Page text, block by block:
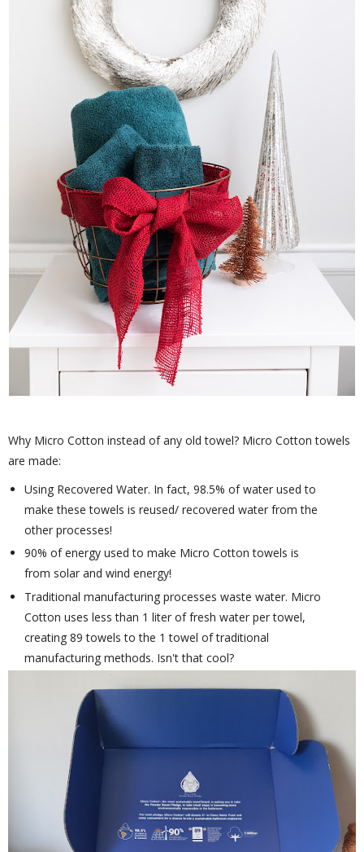
Why Micro Cotton instead of any old towel? Micro Cotton towels
are made:
Using Recovered Water. In fact, 98.5% of water used to
make these towels is reused/ recovered water from the
other processes!
90% of energy used to make Micro Cotton towels is
from solar and wind energy!
Traditional manufacturing processes waste water. Micro
Cotton uses less than 1 liter of fresh water per towel,
creating 89 towels to the 1 towel of traditional
manufacturing methods. Isn't that cool?